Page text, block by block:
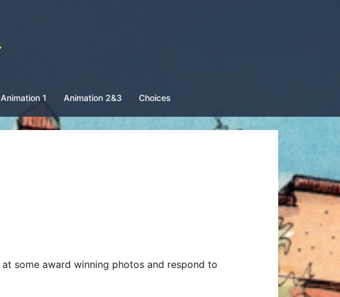
Animation 1 Animation 2&3 Choices
some award winning photos and respond to